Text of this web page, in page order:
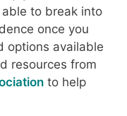
to break into
once you
options available
resources from
to help